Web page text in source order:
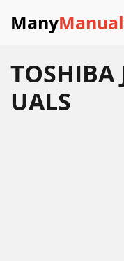
Many
TOSHIBA
UALS